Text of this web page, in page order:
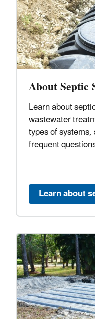
About Septic
Learn about
wastewater
types of
frequent
Learn about